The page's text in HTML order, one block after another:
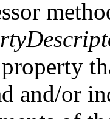
and/or